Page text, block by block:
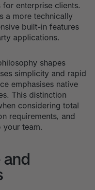
enterprise clients.
a more technically
built-in features
applications.
shapes
simplicity and rapid
emphasises native
This distinction
considering total
requirements, and
your team.